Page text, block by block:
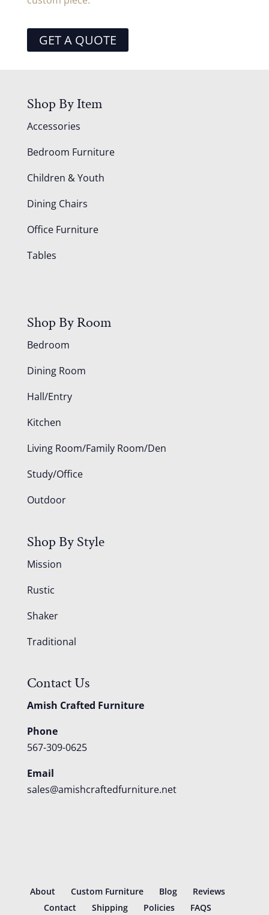
GET A QUOTE
Shop By Item
Accessories
Bedroom Furniture
Children & Youth
Dining Chairs
Office Furniture
Tables
Shop By Room
Bedroom
Dining Room
Hall/Entry
Kitchen
Living Room/Family Room/Den
Study/Office
Outdoor
Shop By Style
Mission
Rustic
Shaker
Traditional
Contact Us
Amish Crafted Furniture
Phone
567-309-0625
Email
sales@amishcraftedfurniture.net
About Custom Furniture Blog
Reviews
Contact
Shipping Policies FAQS